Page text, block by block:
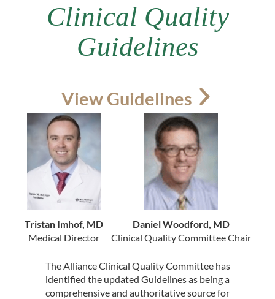
Clinical Quality
Guidelines
View Guidelines
Tristan Imhof, MD
Medical Director
Daniel Woodford, MD
Clinical Quality Committee Chair
The Alliance Clinical Quality Committee has
identified the updated Guidelines as being a
comprehensive and authoritative source for